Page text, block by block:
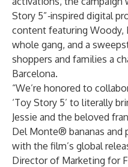
Story 5”-inspired digital
content featuring Woody,
whole gang, and a
shoppers and families a
Barcelona.
“We’re honored to
‘Toy Story 5’ to literally
Jessie and the beloved
Del Monte® bananas and
with the film’s global
Director of Marketing for